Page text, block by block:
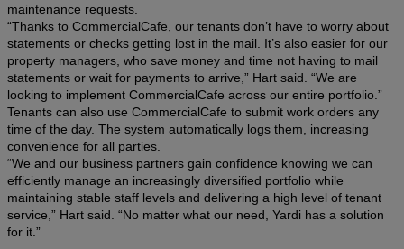
maintenance requests.
“Thanks to CommercialCafe, our tenants don’t have to worry about
statements or checks getting lost in the mail. It’s also easier for our
property managers, who save money and time not having to mail
statements or wait for payments to arrive,” Hart said. “We are
looking to implement CommercialCafe across our entire portfolio.”
Tenants can also use CommercialCafe to submit work orders any
time of the day. The system automatically logs them, increasing
convenience for all parties.
“We and our business partners gain confidence knowing we can
efficiently manage an increasingly diversified portfolio while
maintaining stable staff levels and delivering a high level of tenant
service,” Hart said. “No matter what our need, Yardi has a solution
for it.”